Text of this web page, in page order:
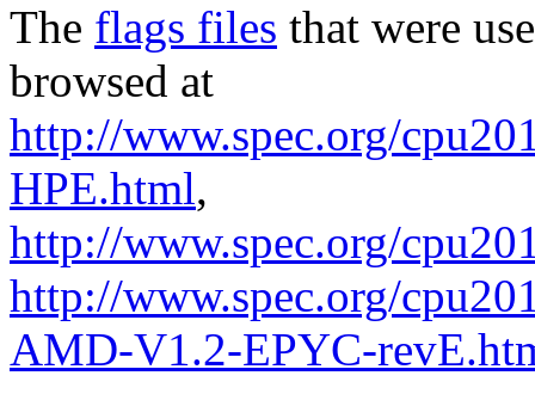
The flags files that were
browsed at
http://www.spec.org/
HPE.html,
http://www.spec.org/
http://www.spec.org/
AMD-V1.2-EPYC-